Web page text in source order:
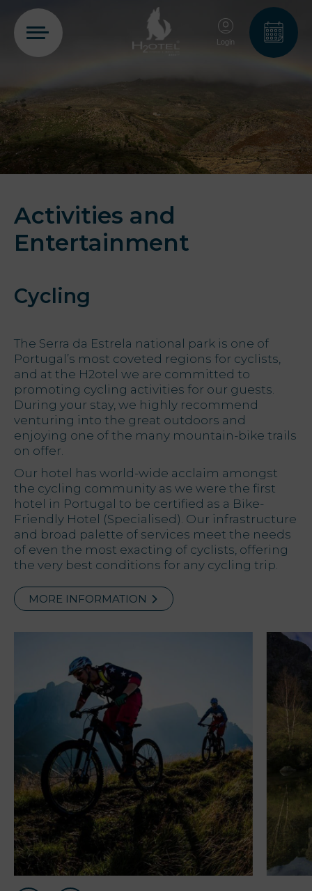
FR
ES
Home
Rooms
Aquadome
Services
Offers
My Natura
Destination
Photo
gallery
Vouchers
Contact
Location
News
Login
Activities and
Entertainment
Cycling
The Serra da Estrela national park is one of
Portugal’s most coveted regions for cyclists,
and at the H2otel we are committed to
promoting cycling activities for our guests.
During your stay, we highly recommend
venturing into the great outdoors and
enjoying one of the many mountain-bike trails
on offer.
Our hotel has world-wide acclaim amongst
the cycling community as we were the first
hotel in Portugal to be certified as a Bike-
Friendly Hotel (Specialised). Our infrastructure
and broad palette of services meet the needs
of even the most exacting of cyclists, offering
the very best conditions for any cycling trip.
MORE INFORMATION